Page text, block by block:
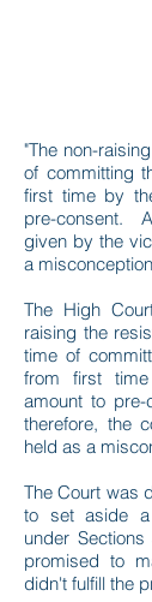
"The non-
of committing
first time by
pre-consent.
given by the
a
The High
raising the
time of
from first
amount to
therefore, the
held as a
The Court was
to set aside a
under
promised to
didn't fulfill the